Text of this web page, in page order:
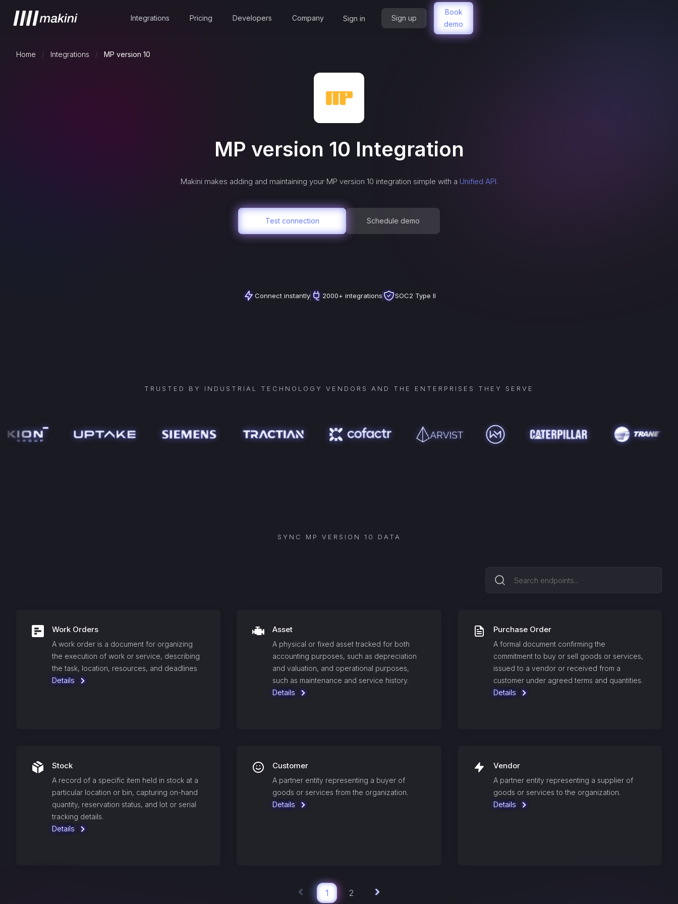
Integrations Pricing Developers Company Sign in Sign up
Book
demo
Home / Integrations / MP version 10
MP version 10 Integration
Makini makes adding and maintaining your MP version 10 integration simple with a Unified API.
Test connection Schedule demo
Connect instantly 2000+ integrations SOC2 Type II
TRUSTED BY INDUSTRIAL TECHNOLOGY VENDORS AND THE ENTERPRISES THEY SERVE
SYNC MP VERSION 10 DATA
Work Orders
A work order is a document for organizing
the execution of work or service, describing
the task, location, resources, and deadlines
Details
Asset
A physical or fixed asset tracked for both
accounting purposes, such as depreciation
and valuation, and operational purposes,
such as maintenance and service history.
Details
Purchase Order
A formal document confirming the
commitment to buy or sell goods or services,
issued to a vendor or received from a
customer under agreed terms and quantities.
Details
Stock
A record of a specific item held in stock at a
particular location or bin, capturing on-hand
quantity, reservation status, and lot or serial
tracking details.
Details
Customer
A partner entity representing a buyer of
goods or services from the organization.
Details
Vendor
A partner entity representing a supplier of
goods or services to the organization.
Details
1 2